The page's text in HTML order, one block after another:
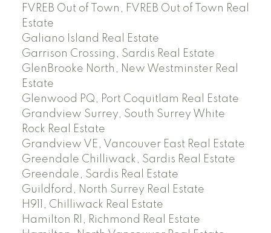
FVREB Out of Town, FVREB Out of Town Real
Estate
Galiano Island Real Estate
Garrison Crossing, Sardis Real Estate
GlenBrooke North, New Westminster Real
Estate
Glenwood PQ, Port Coquitlam Real Estate
Grandview Surrey, South Surrey White
Rock Real Estate
Grandview VE, Vancouver East Real Estate
Greendale Chilliwack, Sardis Real Estate
Greendale, Sardis Real Estate
Guildford, North Surrey Real Estate
H911, Chilliwack Real Estate
Hamilton RI, Richmond Real Estate